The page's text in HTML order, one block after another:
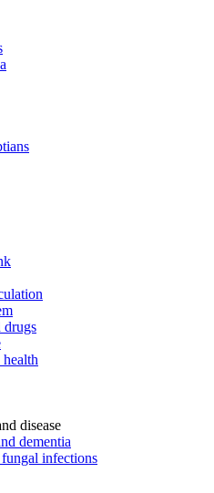
drugs
disease
dementia
infections